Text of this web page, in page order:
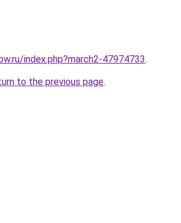
index.php?march2-47974733.
to the previous page.